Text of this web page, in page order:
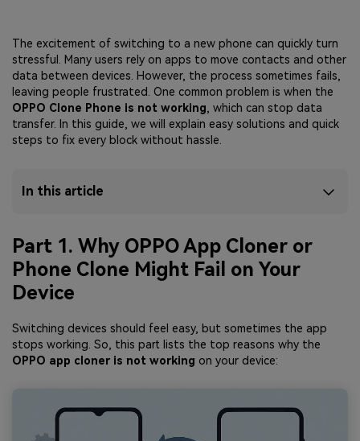
The excitement of switching to a new phone can quickly turn
stressful. Many users rely on apps to move contacts and other
data between devices. However, the process sometimes fails,
leaving people frustrated. One common problem is when the
OPPO Clone Phone is not working, which can stop data
transfer. In this guide, we will explain easy solutions and quick
steps to fix every block without hassle.
In this article
Part 1. Why OPPO App Cloner or
Phone Clone Might Fail on Your
Device
Switching devices should feel easy, but sometimes the app
stops working. So, this part lists the top reasons why the
OPPO app cloner is not working on your device: